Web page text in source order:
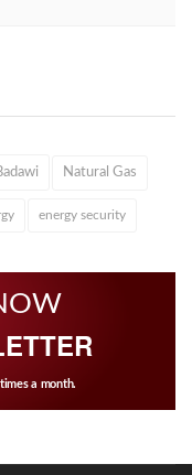
Natural Gas
energy security
a month.